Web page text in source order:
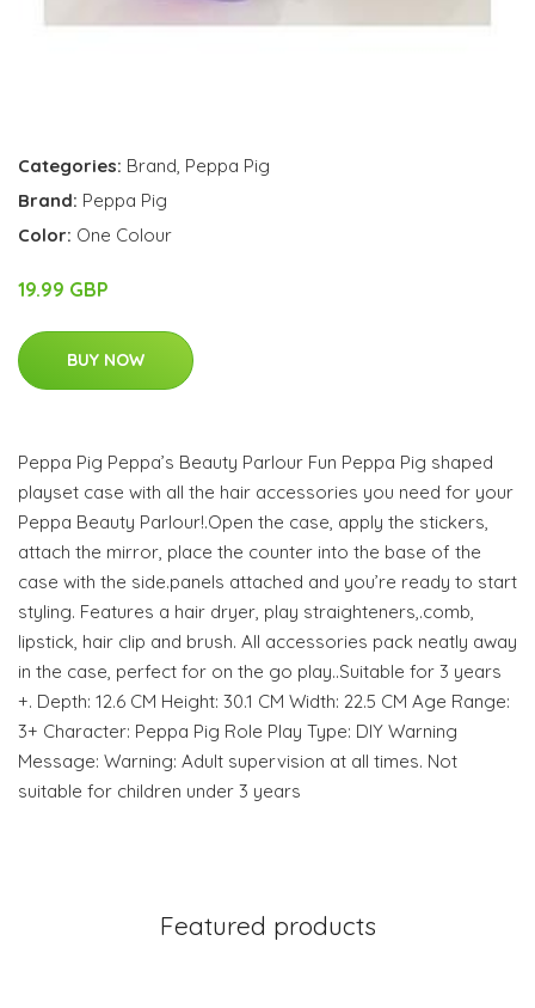
Categories: Brand, Peppa Pig
Brand: Peppa Pig
Color: One Colour
19.99 GBP
BUY NOW
Peppa Pig Peppa’s Beauty Parlour Fun Peppa Pig shaped
playset case with all the hair accessories you need for your
Peppa Beauty Parlour!.Open the case, apply the stickers,
attach the mirror, place the counter into the base of the
case with the side.panels attached and you’re ready to start
styling. Features a hair dryer, play straighteners,.comb,
lipstick, hair clip and brush. All accessories pack neatly away
in the case, perfect for on the go play..Suitable for 3 years
+. Depth: 12.6 CM Height: 30.1 CM Width: 22.5 CM Age Range:
3+ Character: Peppa Pig Role Play Type: DIY Warning
Message: Warning: Adult supervision at all times. Not
suitable for children under 3 years
Featured products